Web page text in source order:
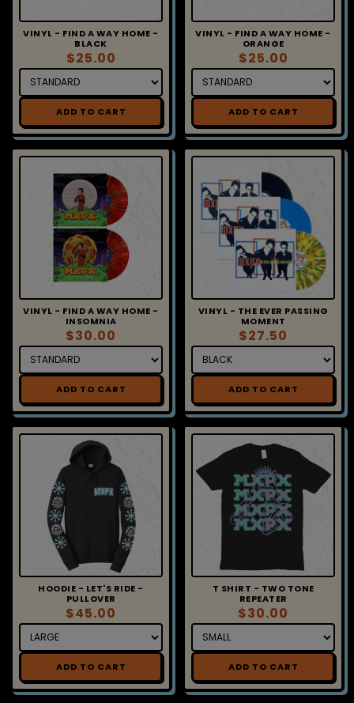
VINYL - FIND A WAY HOME -
BLACK
$25.00
VINYL - FIND A WAY HOME -
ORANGE
$25.00
VINYL - FIND A WAY HOME -
INSOMNIA
$30.00
VINYL - THE EVER PASSING
MOMENT
$27.50
HOODIE - LET'S RIDE -
PULLOVER
$45.00
T SHIRT - TWO TONE
REPEATER
$30.00